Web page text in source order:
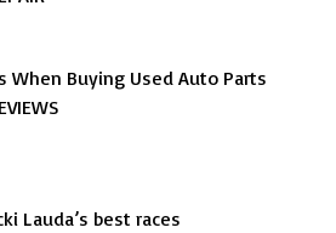
When Buying Used Auto Parts
Lauda’s best races